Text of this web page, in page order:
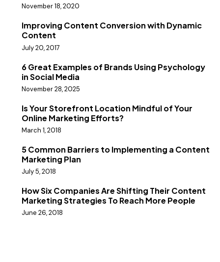
November 18, 2020
Improving Content Conversion with Dynamic
Content
July 20, 2017
6 Great Examples of Brands Using Psychology
in Social Media
November 28, 2025
Is Your Storefront Location Mindful of Your
Online Marketing Efforts?
March 1, 2018
5 Common Barriers to Implementing a Content
Marketing Plan
July 5, 2018
How Six Companies Are Shifting Their Content
Marketing Strategies To Reach More People
June 26, 2018